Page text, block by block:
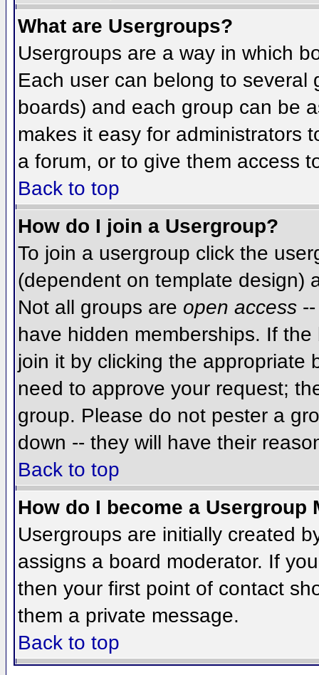
What are Usergroups?
Usergroups are a way in which
Each user can belong to several
boards) and each group can be
makes it easy for administrators
a forum, or to give them access
Back to top
How do I join a Usergroup?
To join a usergroup click the
(dependent on template design)
Not all groups are open access
have hidden memberships. If
join it by clicking the appropriate
need to approve your request;
group. Please do not pester a
down -- they will have their
Back to top
How do I become a Usergroup
Usergroups are initially created
assigns a board moderator. If
then your first point of contact
them a private message.
Back to top